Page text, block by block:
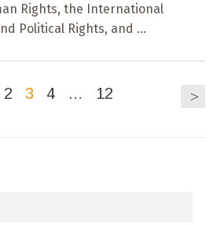
Rights, the International
Political Rights, and ...
2 3 4 … 12 >